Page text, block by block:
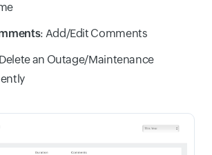
: Add/Edit Comments
an Outage/Maintenance